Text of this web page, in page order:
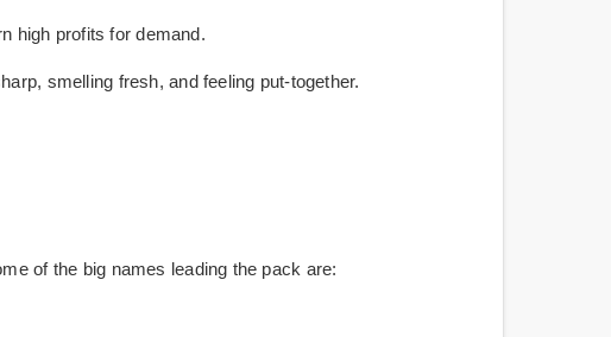
high profits for demand.
smelling fresh, and feeling put-together.
of the big names leading the pack are: